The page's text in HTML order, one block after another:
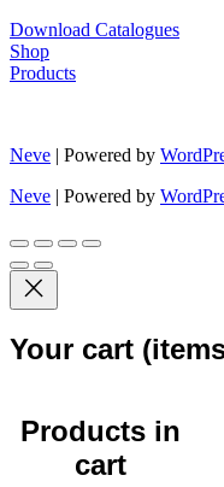
Download Catalogues
Shop
Products
Neve | Powered by
Neve | Powered by
Your cart
Products in
cart